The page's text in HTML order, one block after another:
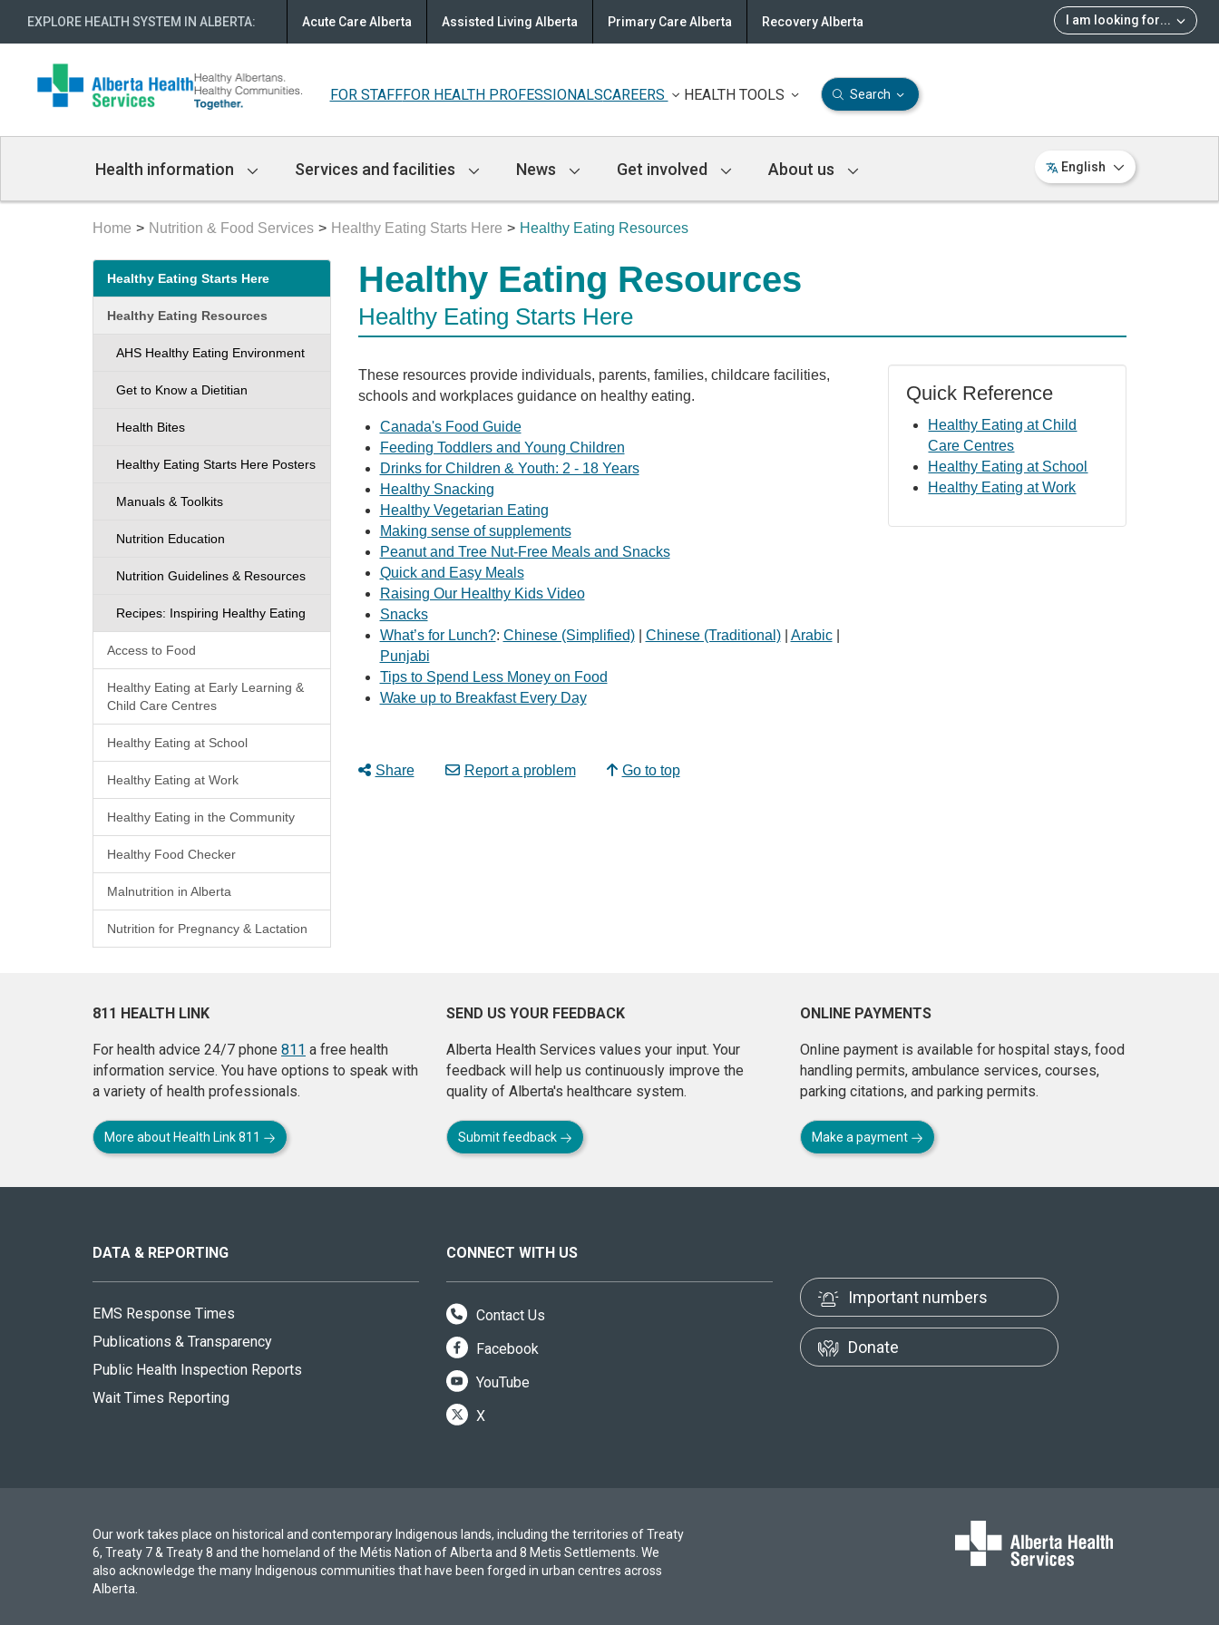
EXPLORE HEALTH SYSTEM IN ALBERTA: I am looking for...
Acute Care Alberta Assisted Living Alberta Primary Care Alberta Recovery Alberta
FOR STAFFFOR HEALTH PROFESSIONALSCAREERS HEALTH TOOLS Search
Navigation
Health information Services and facilities News Get involved About us English
Home Nutrition & Food Services Healthy Eating Starts Here Healthy Eating Resources
Secondary
menu
Healthy Eating Starts Here
Healthy Eating Resources
AHS Healthy Eating Environment
Get to Know a Dietitian
Health Bites
Healthy Eating Starts Here Posters
Manuals & Toolkits
Nutrition Education
Nutrition Guidelines & Resources
Recipes: Inspiring Healthy Eating
Access to Food
Healthy Eating at Early Learning &
Child Care Centres
Healthy Eating at School
Healthy Eating at Work
Healthy Eating in the Community
Healthy Food Checker
Malnutrition in Alberta
Nutrition for Pregnancy & Lactation
Healthy Eating Resources
Healthy Eating Starts Here
These resources provide individuals, parents, families, childcare facilities,
schools and workplaces guidance on healthy eating.
Canada's Food Guide
Feeding Toddlers and Young Children
Drinks for Children & Youth: 2 - 18 Years
Healthy Snacking
Healthy Vegetarian Eating
Making sense of supplements
Peanut and Tree Nut-Free Meals and Snacks
Quick and Easy Meals
Raising Our Healthy Kids Video
Snacks
What’s for Lunch?: Chinese (Simplified)| Chinese (Traditional)| Arabic|
Punjabi
Tips to Spend Less Money on Food
Wake up to Breakfast Every Day
Quick Reference
Healthy Eating at Child
Care Centres
Healthy Eating at School
Healthy Eating at Work
Share Report a problem Go to top
811 HEALTH LINK
For health advice 24/7 phone 811 a free health
information service. You have options to speak with
a variety of health professionals.
More about Health Link 811
SEND US YOUR FEEDBACK
Alberta Health Services values your input. Your
feedback will help us continuously improve the
quality of Alberta's healthcare system.
Submit feedback
ONLINE PAYMENTS
Online payment is available for hospital stays, food
handling permits, ambulance services, courses,
parking citations, and parking permits.
Make a payment
site
DATA & REPORTING
EMS Response Times
Publications & Transparency
Public Health Inspection Reports
Wait Times Reporting
CONNECT WITH US
Contact Us
Facebook
YouTube
X
Important numbers
Donate
Our work takes place on historical and contemporary Indigenous lands, including the territories of Treaty
6, Treaty 7 & Treaty 8 and the homeland of the Métis Nation of Alberta and 8 Metis Settlements. We
also acknowledge the many Indigenous communities that have been forged in urban centres across
Alberta.